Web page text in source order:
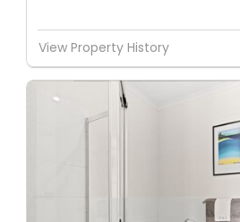
View Property History